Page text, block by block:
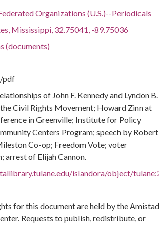
Organizations (U.S.)--Periodicals
Mississippi, 32.75041, -89.75036
(documents)
pdf
of John F. Kennedy and Lyndon B.
Civil Rights Movement; Howard Zinn at
in Greenville; Institute for Policy
Centers Program; speech by Robert
Co-op; Freedom Vote; voter
arrest of Elijah Cannon.
islandora/object/
for this document are held by the Amistad
Requests to publish, redistribute, or